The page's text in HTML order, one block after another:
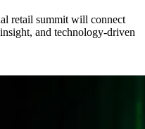
retail summit will connect
and technology-driven